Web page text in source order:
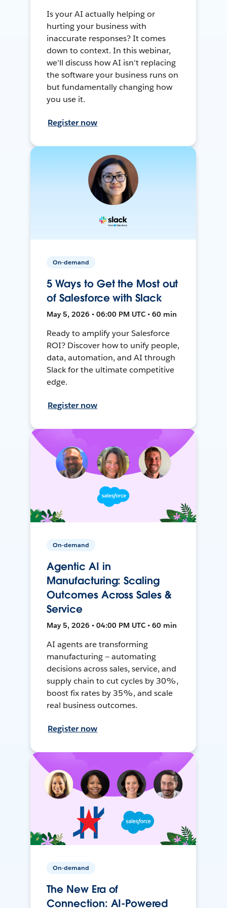
Is your AI actually helping or
hurting your business with
inaccurate responses? It comes
down to context. In this webinar,
we'll discuss how AI isn't replacing
the software your business runs on
but fundamentally changing how
you use it.
Register now
On-demand
5 Ways to Get the Most out
of Salesforce with Slack
May 5, 2026 • 06:00 PM UTC • 60 min
Ready to amplify your Salesforce
ROI? Discover how to unify people,
data, automation, and AI through
Slack for the ultimate competitive
edge.
Register now
On-demand
Agentic AI in
Manufacturing: Scaling
Outcomes Across Sales &
Service
May 5, 2026 • 04:00 PM UTC • 60 min
AI agents are transforming
manufacturing — automating
decisions across sales, service, and
supply chain to cut cycles by 30%,
boost fix rates by 35%, and scale
real business outcomes.
Register now
On-demand
The New Era of
Connection: AI-Powered